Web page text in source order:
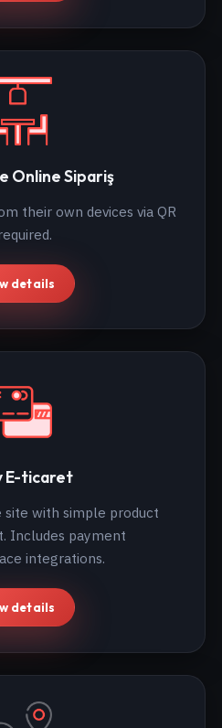
Online Sipariş
their own devices via QR
details
E-ticaret
site with simple product
Includes payment
integrations.
details